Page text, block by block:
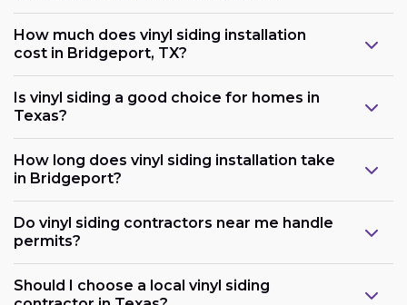
How much does vinyl siding installation
cost in Bridgeport, TX?
Is vinyl siding a good choice for homes in
Texas?
How long does vinyl siding installation take
in Bridgeport?
Do vinyl siding contractors near me handle
permits?
Should I choose a local vinyl siding